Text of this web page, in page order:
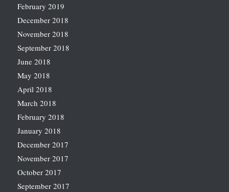
February 2019
December 2018
November 2018
September 2018
June 2018
May 2018
April 2018
March 2018
February 2018
January 2018
December 2017
November 2017
October 2017
September 2017